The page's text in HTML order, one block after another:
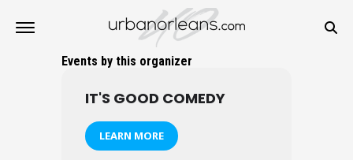
Events by this organizer
IT'S GOOD COMEDY
LEARN MORE